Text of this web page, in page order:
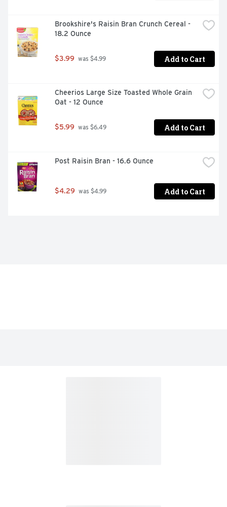
Brookshire's Raisin Bran Crunch Cereal -
18.2 Ounce
$3.99 was $4.99 Add to Cart
Cheerios Large Size Toasted Whole Grain
Oat - 12 Ounce
$5.99 was $6.49 Add to Cart
Post Raisin Bran - 16.6 Ounce
$4.29 was $4.99 Add to Cart